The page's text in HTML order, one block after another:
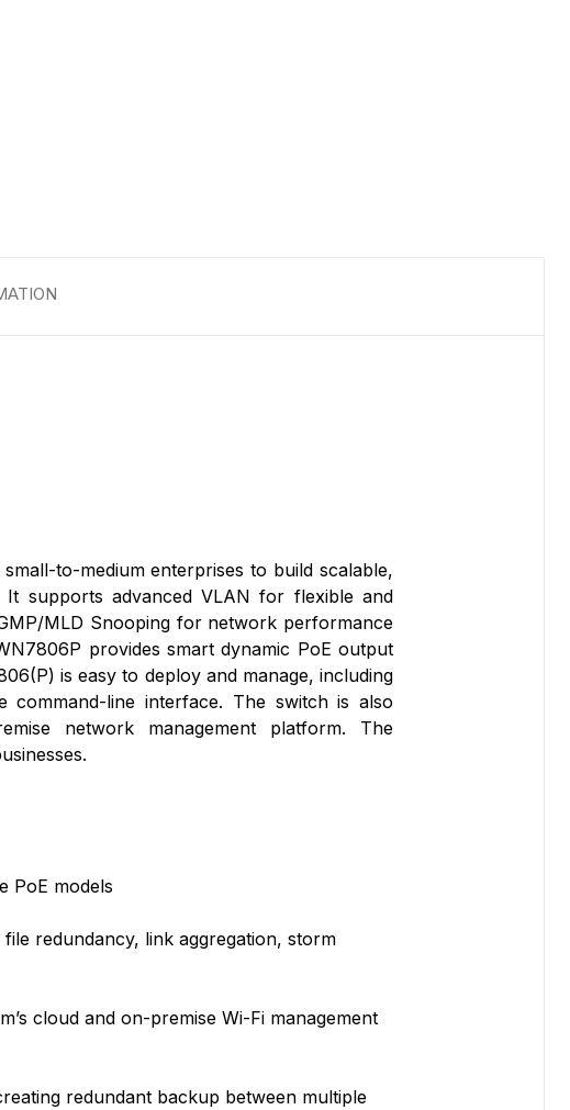
to-medium enterprises to build scalable,
supports advanced VLAN for flexible and
MLD Snooping for network performance
provides smart dynamic PoE output
is easy to deploy and manage, including
line interface. The switch is also
network management platform. The
PoE models
redundancy, link aggregation, storm
cloud and on-premise Wi-Fi management
redundant backup between multiple